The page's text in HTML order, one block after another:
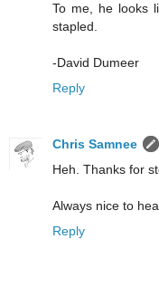
To me, he looks
stapled.
-David Dumeer
Reply
Chris Samnee
Heh. Thanks for
Always nice to
Reply